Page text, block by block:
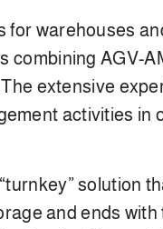
for warehouses
combining AGV-
extensive
activities in
solution
and ends with